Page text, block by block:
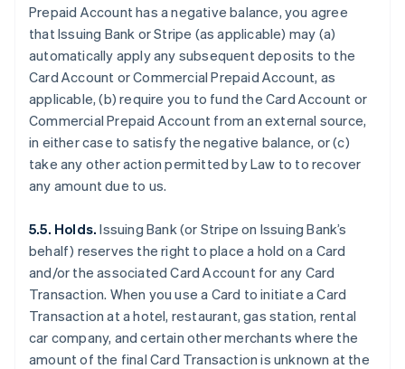
Prepaid Account has a negative balance, you agree
that Issuing Bank or Stripe (as applicable) may (a)
automatically apply any subsequent deposits to the
Card Account or Commercial Prepaid Account, as
applicable, (b) require you to fund the Card Account or
Commercial Prepaid Account from an external source,
in either case to satisfy the negative balance, or (c)
take any other action permitted by Law to to recover
any amount due to us.
5.5. Holds.Issuing Bank (or Stripe on Issuing Bank’s
behalf) reserves the right to place a hold on a Card
and/or the associated Card Account for any Card
Transaction. When you use a Card to initiate a Card
Transaction at a hotel, restaurant, gas station, rental
car company, and certain other merchants where the
amount of the final Card Transaction is unknown at the